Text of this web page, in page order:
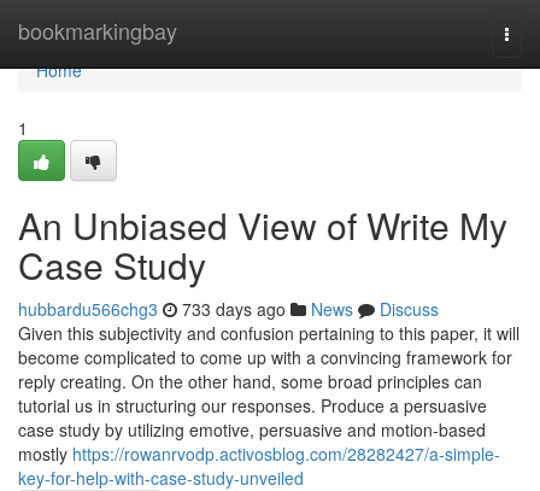
bookmarkingbay
Home
Home
1
An Unbiased View of Write My
Case Study
hubbardu566chg3 733 days ago News
Discuss
Given this subjectivity and confusion pertaining to this paper, it will
become complicated to come up with a convincing framework for
reply creating. On the other hand, some broad principles can
tutorial us in structuring our responses. Produce a persuasive
case study by utilizing emotive, persuasive and motion-based
mostly https://rowanrvodp.activosblog.com/28282427/a-simple-
key-for-help-with-case-study-unveiled